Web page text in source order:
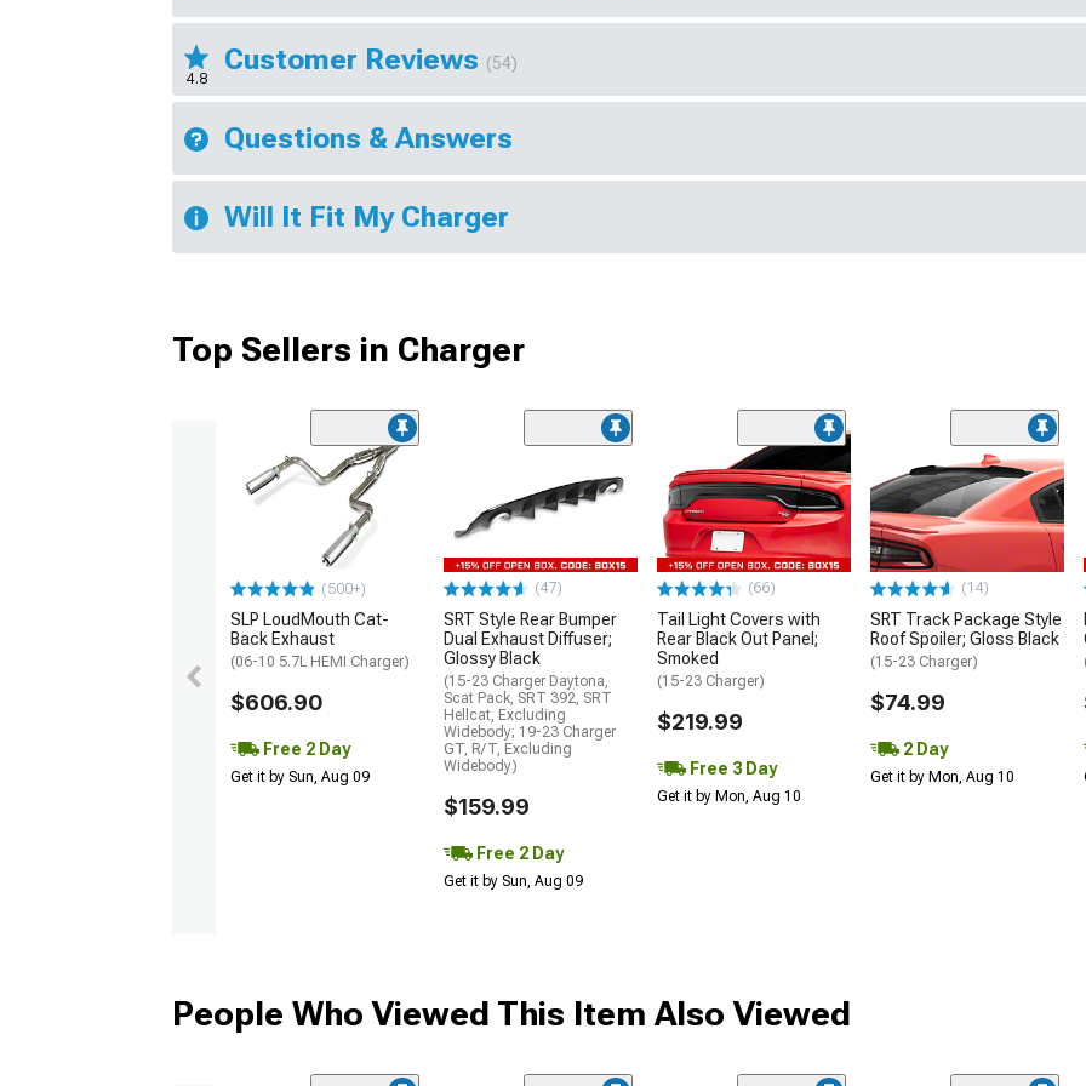
4.8
Customer Reviews (54)
Questions & Answers
Will It Fit My Charger
Top Sellers in Charger
(500+)
SLP LoudMouth Cat-
Back Exhaust
(06-10 5.7L HEMI Charger)
$606.90
Free 2 Day
Get it by Sun, Aug 09
(47)
SRT Style Rear Bumper
Dual Exhaust Diffuser;
Glossy Black
(15-23 Charger Daytona,
Scat Pack, SRT 392, SRT
Hellcat, Excluding
Widebody; 19-23 Charger
GT, R/T, Excluding
Widebody)
$159.99
Free 2 Day
Get it by Sun, Aug 09
(66)
Tail Light Covers with
Rear Black Out Panel;
Smoked
(15-23 Charger)
$219.99
Free 3 Day
Get it by Mon, Aug 10
(14)
SRT Track Package Style
Roof Spoiler; Gloss Black
(15-23 Charger)
$74.99
2 Day
Get it by Mon, Aug 10
People Who Viewed This Item Also Viewed